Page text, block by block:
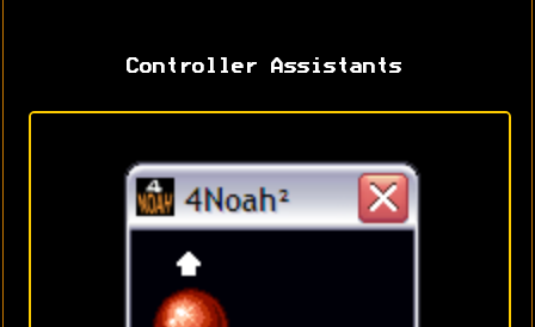
Controller Assistants